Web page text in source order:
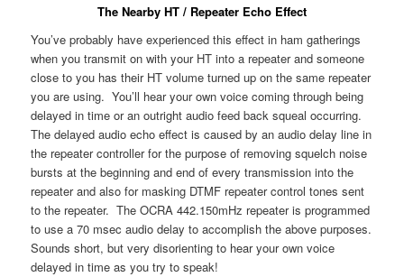
The Nearby HT / Repeater Echo Effect
You’ve probably have experienced this effect in ham gatherings
when you transmit on with your HT into a repeater and someone
close to you has their HT volume turned up on the same repeater
you are using. You’ll hear your own voice coming through being
delayed in time or an outright audio feed back squeal occurring.
The delayed audio echo effect is caused by an audio delay line in
the repeater controller for the purpose of removing squelch noise
bursts at the beginning and end of every transmission into the
repeater and also for masking DTMF repeater control tones sent
to the repeater. The OCRA 442.150mHz repeater is programmed
to use a 70 msec audio delay to accomplish the above purposes.
Sounds short, but very disorienting to hear your own voice
delayed in time as you try to speak!